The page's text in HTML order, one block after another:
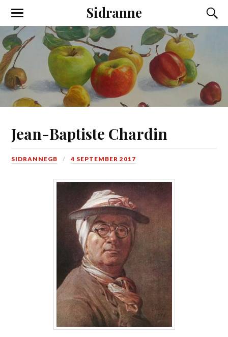
Sidranne
Jean-Baptiste Chardin
SIDRANNEGB 4 SEPTEMBER 2017